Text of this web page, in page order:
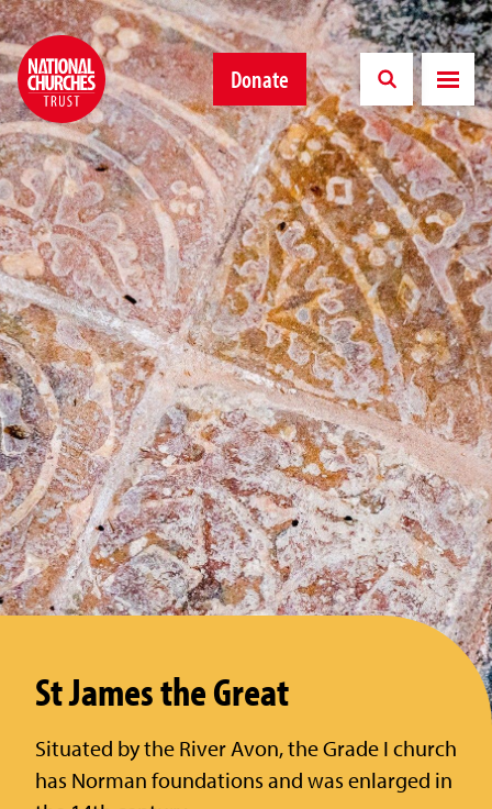
Donate
St James the Great
Situated by the River Avon, the Grade I church
has Norman foundations and was enlarged in